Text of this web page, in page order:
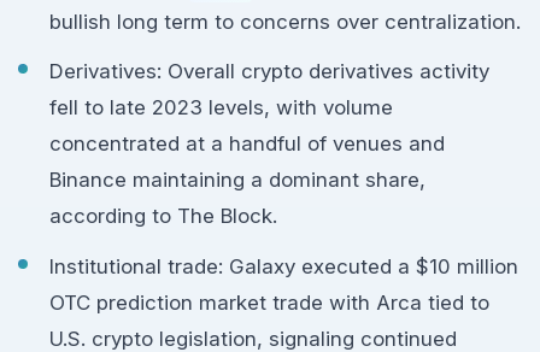
bullish long term to concerns over centralization.
Derivatives: Overall crypto derivatives activity
fell to late 2023 levels, with volume
concentrated at a handful of venues and
Binance maintaining a dominant share,
according to The Block.
Institutional trade: Galaxy executed a $10 million
OTC prediction market trade with Arca tied to
U.S. crypto legislation, signaling continued